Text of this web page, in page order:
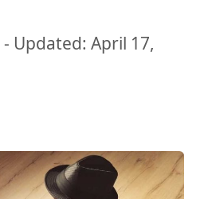
- Updated: April 17,